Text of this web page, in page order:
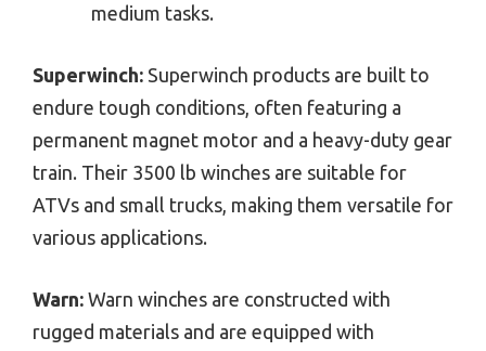
medium tasks.
Superwinch: Superwinch products are built to
endure tough conditions, often featuring a
permanent magnet motor and a heavy-duty gear
train. Their 3500 lb winches are suitable for
ATVs and small trucks, making them versatile for
various applications.
Warn: Warn winches are constructed with
rugged materials and are equipped with